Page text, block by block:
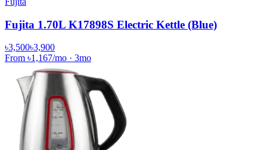
Fujita 1.70L K17898S Electric Kettle (Blue)
৳3,500৳3,900
From ৳1,167/mo · 3mo